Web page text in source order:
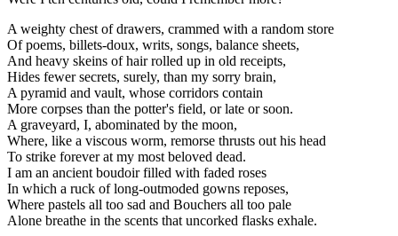
A weighty chest of drawers, crammed with a random store
Of poems, billets-doux, writs, songs, balance sheets,
And heavy skeins of hair rolled up in old receipts,
Hides fewer secrets, surely, than my sorry brain,
A pyramid and vault, whose corridors contain
More corpses than the potter's field, or late or soon.
A graveyard, I, abominated by the moon,
Where, like a viscous worm, remorse thrusts out his head
To strike forever at my most beloved dead.
I am an ancient boudoir filled with faded roses
In which a ruck of long-outmoded gowns reposes,
Where pastels all too sad and Bouchers all too pale
Alone breathe in the scents that uncorked flasks exhale.